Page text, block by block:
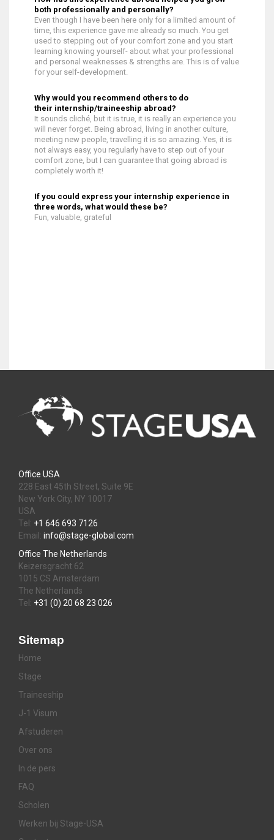
both professionally and personally?
Even though I have been here only for a limited amount of
time, this experience gave me already so much. You get
used to stepping out of your comfort zone and you start
learning knowing yourself- about what your professional
and personal weaknesses & strengths are. This is of value
for your self-development.
Why would you recommend others to do
their internship/traineeship abroad?
It sounds cliché, but it is true, it is really an experience you
will never forget. Being abroad, living in another culture,
meeting new people, travelling it is so amazing. Yes, it is
not always easy, you regularly have to step out of your
comfort zone, but I can guarantee that going abroad is
completely worth it!
If you could express your internship experience in
three words, what would these be?
Fun, valuable, grateful
Office USA
228 East 45th Street, Suite 9E
New York City, NY 10017
USA
Tel: +1 646 693 7126
Email: info@stage-global.com
Office The Netherlands
Keizersgracht 62
1015 CS Amsterdam
The Netherlands
Tel: +31 (0) 20 68 23 026
Sitemap
Home
Stage
Traineeship
J-1 Visum
Afstuderen
Over ons
In de pers
FAQ
Scholen
Werken bij Stage-USA